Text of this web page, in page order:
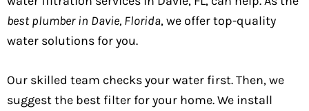
best plumber in Davie, Florida, we offer top-quality
water solutions for you.
Our skilled team checks your water first. Then, we
suggest the best filter for your home. We install